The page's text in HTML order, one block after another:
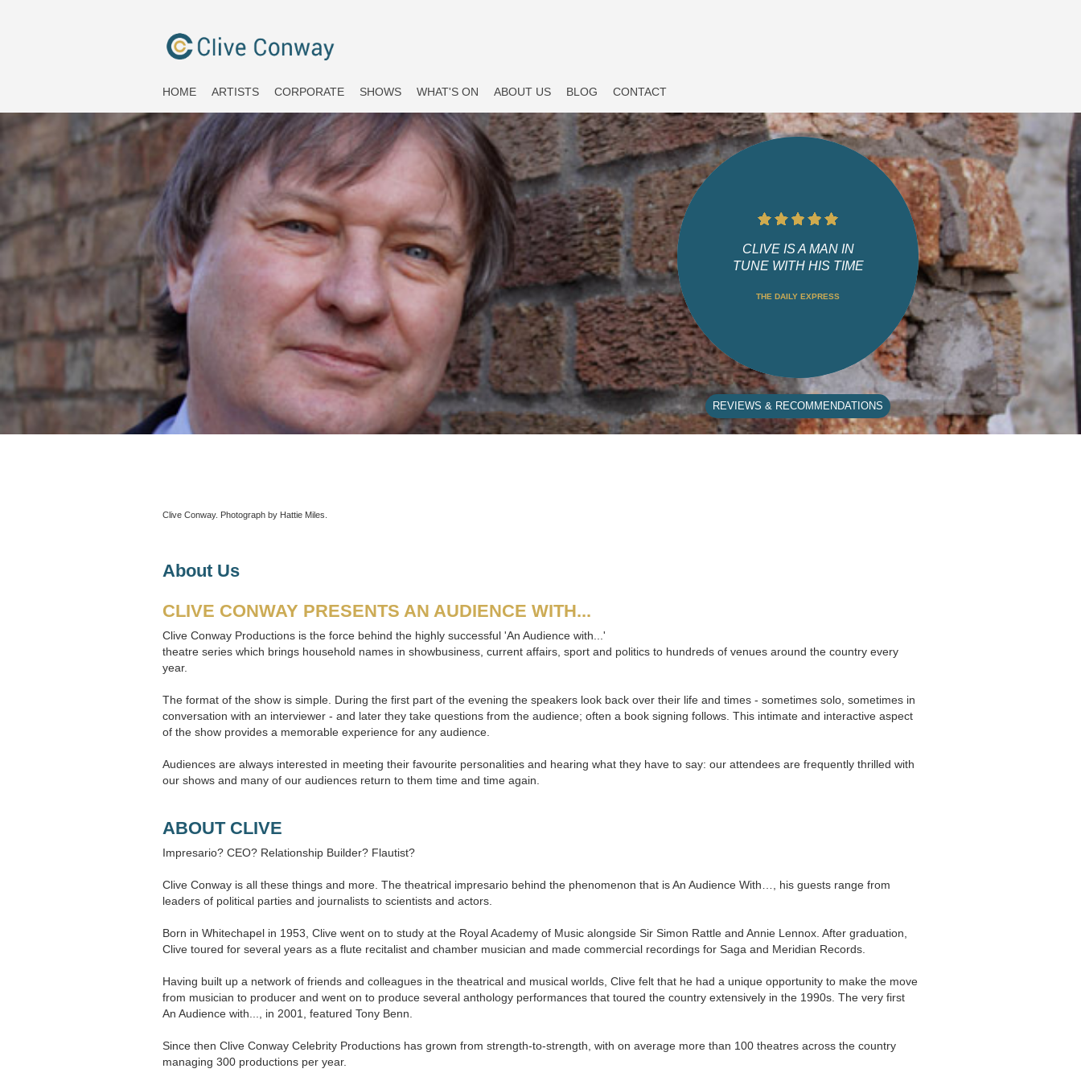
HOME ARTISTS CORPORATE SHOWS WHAT'S ON ABOUT US BLOG CONTACT
CLIVE IS A MAN IN
TUNE WITH HIS TIME
THE DAILY EXPRESS
REVIEWS & RECOMMENDATIONS
Clive Conway. Photograph by Hattie Miles.
About Us
CLIVE CONWAY PRESENTS AN AUDIENCE WITH...
Clive Conway Productions is the force behind the highly successful 'An Audience with...'
theatre series which brings household names in showbusiness, current affairs, sport and politics to hundreds of venues around the country every
year.
The format of the show is simple. During the first part of the evening the speakers look back over their life and times - sometimes solo, sometimes in
conversation with an interviewer - and later they take questions from the audience; often a book signing follows. This intimate and interactive aspect
of the show provides a memorable experience for any audience.
Audiences are always interested in meeting their favourite personalities and hearing what they have to say: our attendees are frequently thrilled with
our shows and many of our audiences return to them time and time again.
ABOUT CLIVE
Impresario? CEO? Relationship Builder? Flautist?
Clive Conway is all these things and more. The theatrical impresario behind the phenomenon that is An Audience With…, his guests range from
leaders of political parties and journalists to scientists and actors.
Born in Whitechapel in 1953, Clive went on to study at the Royal Academy of Music alongside Sir Simon Rattle and Annie Lennox. After graduation,
Clive toured for several years as a flute recitalist and chamber musician and made commercial recordings for Saga and Meridian Records.
Having built up a network of friends and colleagues in the theatrical and musical worlds, Clive felt that he had a unique opportunity to make the move
from musician to producer and went on to produce several anthology performances that toured the country extensively in the 1990s. The very first
An Audience with..., in 2001, featured Tony Benn.
Since then Clive Conway Celebrity Productions has grown from strength-to-strength, with on average more than 100 theatres across the country
managing 300 productions per year.